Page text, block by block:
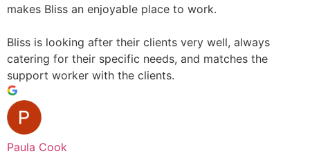
makes Bliss an enjoyable place to work.
Bliss is looking after their clients very well, always
catering for their specific needs, and matches the
support worker with the clients.
Paula Cook